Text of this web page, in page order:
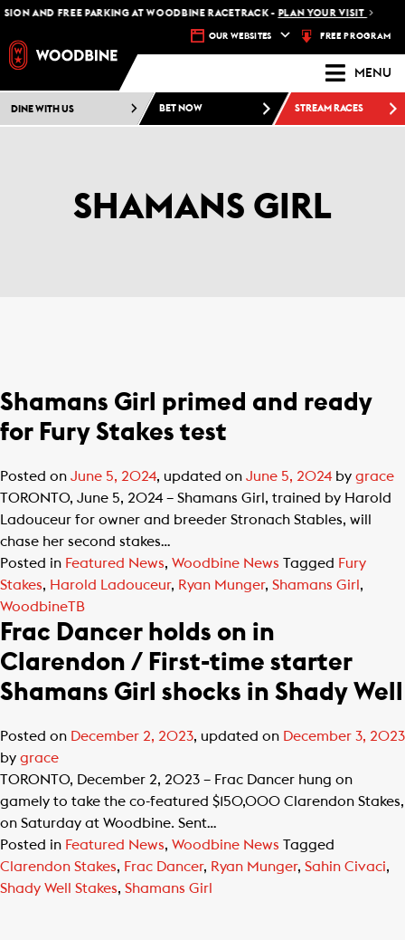
AND FREE PARKING AT WOODBINE RACETRACK - PLAN YOUR VISIT
OUR WEBSITES FREE PROGRAM
MENU
DINE WITH US BET NOW STREAM RACES
SHAMANS GIRL
Shamans Girl primed and ready
for Fury Stakes test
Posted on June 5, 2024, updated on June 5, 2024by grace
TORONTO, June 5, 2024 – Shamans Girl, trained by Harold
Ladouceur for owner and breeder Stronach Stables, will
chase her second stakes…
Posted in Featured News, Woodbine News Tagged Fury
Stakes, Harold Ladouceur, Ryan Munger, Shamans Girl ,
WoodbineTB
Frac Dancer holds on in
Clarendon / First-time starter
Shamans Girl shocks in Shady Well
Posted on December 2, 2023, updated on December 3, 2023
by grace
TORONTO, December 2, 2023 – Frac Dancer hung on
gamely to take the co-featured $150,000 Clarendon Stakes,
on Saturday at Woodbine. Sent…
Posted in Featured News, Woodbine News Tagged
Clarendon Stakes, Frac Dancer, Ryan Munger, Sahin Civaci,
Shady Well Stakes, Shamans Girl